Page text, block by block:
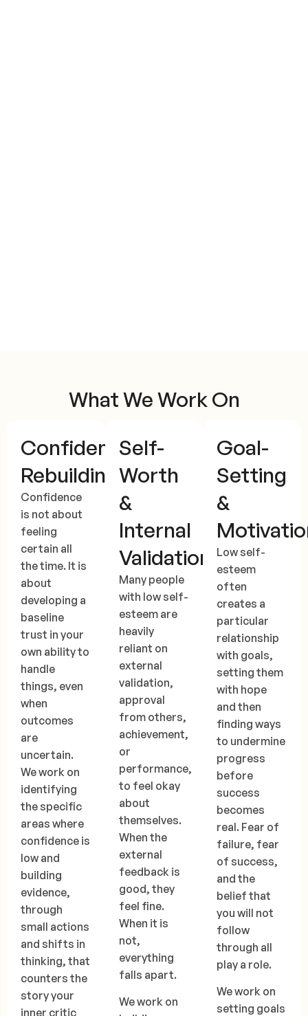
What We Work On
Confidence
Rebuilding
Confidence
is not about
feeling
certain all
the time. It is
about
developing a
baseline
trust in your
own ability to
handle
things, even
when
outcomes
are
uncertain.
We work on
identifying
the specific
areas where
confidence is
low and
building
evidence,
through
small actions
and shifts in
thinking, that
counters the
story your
inner critic
Self-
Worth
&
Internal
Validation
Many people
with low self-
esteem are
heavily
reliant on
external
validation,
approval
from others,
achievement,
or
performance,
to feel okay
about
themselves.
When the
external
feedback is
good, they
feel fine.
When it is
not,
everything
falls apart.
We work on
Goal-
Setting
&
Low self-
esteem
often
creates a
particular
relationship
with goals,
setting them
with hope
and then
finding ways
to undermine
progress
before
success
becomes
real. Fear of
failure, fear
of success,
and the
belief that
you will not
follow
through all
play a role.
We work on
setting goals